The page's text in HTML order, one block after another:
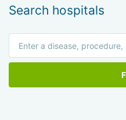
Search hospitals